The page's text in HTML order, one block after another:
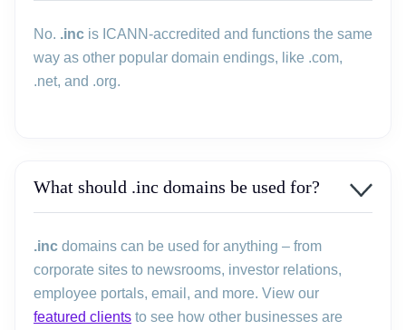
No. .inc is ICANN-accredited and functions the same
way as other popular domain endings, like .com,
.net, and .org.
What should .inc domains be used for?
.inc domains can be used for anything – from
corporate sites to newsrooms, investor relations,
employee portals, email, and more. View our
featured clients to see how other businesses are